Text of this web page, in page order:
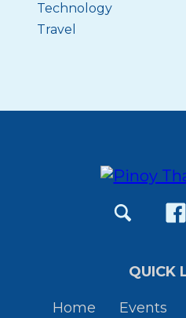
Technology
Travel
QUICK
Home Events